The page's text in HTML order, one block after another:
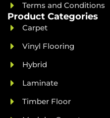
Terms and Conditions
Product Categories
Carpet
Vinyl Flooring
Hybrid
Laminate
Timber Floor